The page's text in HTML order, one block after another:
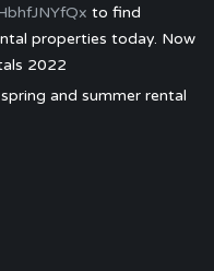
to find
properties today. Now
2022
and summer rental